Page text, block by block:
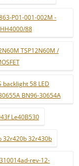
P01-001-002M -
88
TSP12N60M /
backlight 58 LED
BN96-30654A
Le40B530
32r420b 32r430b
rev-12-